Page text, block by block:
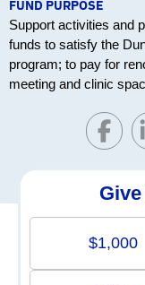
FUND PURPOSE
Support activities and
funds to satisfy the
program; to pay for
meeting and clinic
$1,000